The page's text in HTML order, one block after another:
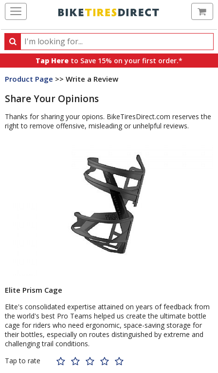
Search
Search
products,
categories
brands
Tap Here to Save 15% on your first order.*
Product Page >> Write a Review
Share Your Opinions
Thanks for sharing your opions. BikeTiresDirect.com reserves the
right to remove offensive, misleading or unhelpful reviews.
Elite Prism Cage
Elite's consolidated expertise attained on years of feedback from
the world's best Pro Teams helped us create the ultimate bottle
cage for riders who need ergonomic, space-saving storage for
their bottles, especially on routes distinguished by extreme and
challenging trail conditions.
Tap to rate